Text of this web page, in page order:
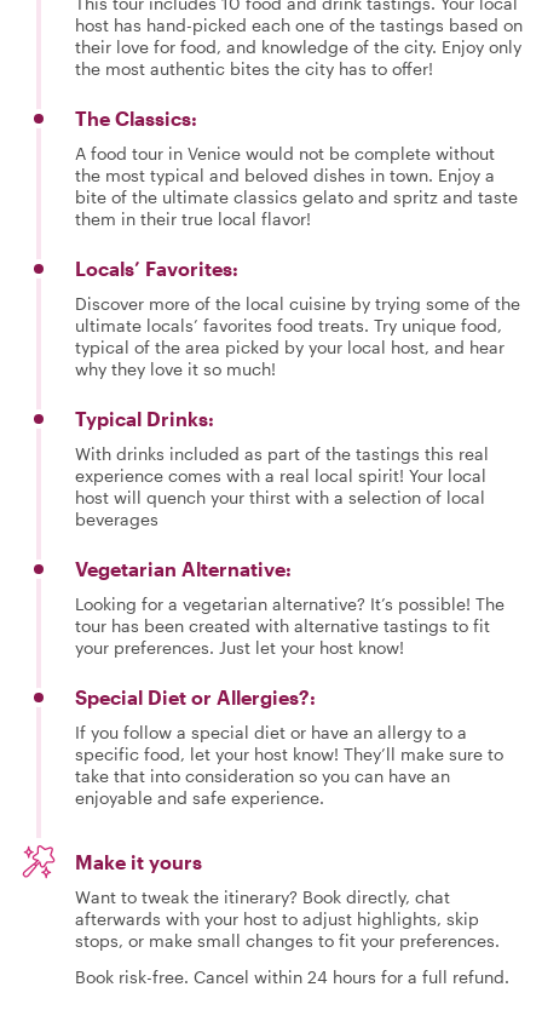
host has hand-picked each one of the tastings based on
their love for food, and knowledge of the city. Enjoy only
the most authentic bites the city has to offer!
The Classics:
A food tour in Venice would not be complete without
the most typical and beloved dishes in town. Enjoy a
bite of the ultimate classics gelato and spritz and taste
them in their true local flavor!
Locals’ Favorites:
Discover more of the local cuisine by trying some of the
ultimate locals’ favorites food treats. Try unique food,
typical of the area picked by your local host, and hear
why they love it so much!
Typical Drinks:
With drinks included as part of the tastings this real
experience comes with a real local spirit! Your local
host will quench your thirst with a selection of local
beverages
Vegetarian Alternative:
Looking for a vegetarian alternative? It’s possible! The
tour has been created with alternative tastings to fit
your preferences. Just let your host know!
Special Diet or Allergies?:
If you follow a special diet or have an allergy to a
specific food, let your host know! They’ll make sure to
take that into consideration so you can have an
enjoyable and safe experience.
Make it yours
Want to tweak the itinerary? Book directly, chat
afterwards with your host to adjust highlights, skip
stops, or make small changes to fit your preferences.
Book risk-free. Cancel within 24 hours for a full refund.